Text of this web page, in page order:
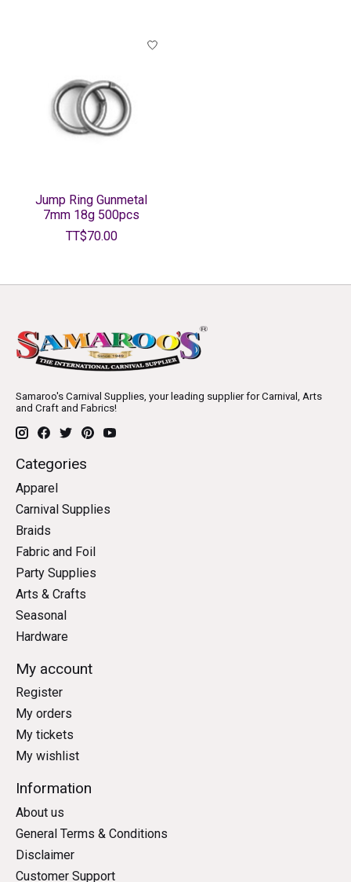
Jump Ring Gunmetal
7mm 18g 500pcs
TT$70.00
Samaroo's Carnival Supplies, your leading supplier for Carnival, Arts
and Craft and Fabrics!
Categories
Apparel
Carnival Supplies
Braids
Fabric and Foil
Party Supplies
Arts & Crafts
Seasonal
Hardware
My account
Register
My orders
My tickets
My wishlist
Information
About us
General Terms & Conditions
Disclaimer
Customer Support